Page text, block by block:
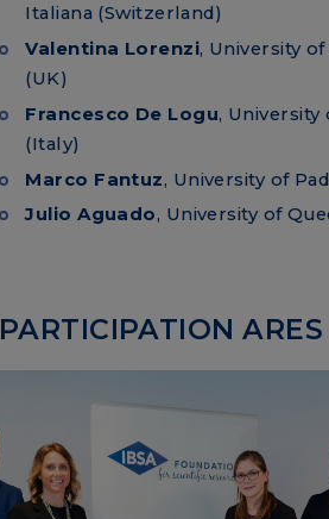
Italiana (Switzerland)
Valentina Lorenzi, University
(UK)
Francesco De Logu, University
(Italy)
Marco Fantuz, University of
Julio Aguado, University of
PARTICIPATION ARES